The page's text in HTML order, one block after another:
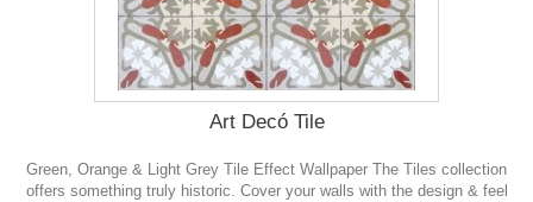
Art Decó Tile
Green, Orange & Light Grey Tile Effect Wallpaper The Tiles collection
offers something truly historic. Cover your walls with the design & feel